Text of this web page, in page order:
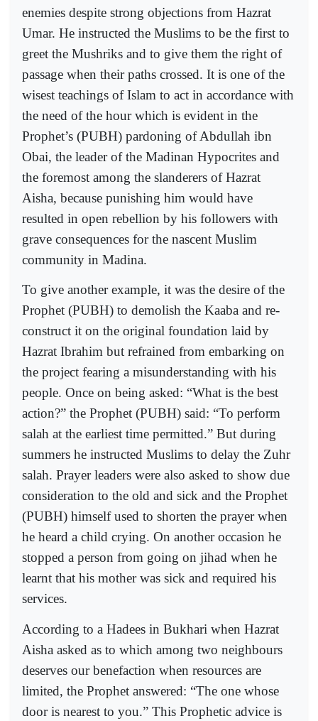
enemies despite strong objections from Hazrat
Umar. He instructed the Muslims to be the first to
greet the Mushriks and to give them the right of
passage when their paths crossed. It is one of the
wisest teachings of Islam to act in accordance with
the need of the hour which is evident in the
Prophet’s (PUBH) pardoning of Abdullah ibn
Obai, the leader of the Madinan Hypocrites and
the foremost among the slanderers of Hazrat
Aisha, because punishing him would have
resulted in open rebellion by his followers with
grave consequences for the nascent Muslim
community in Madina.
To give another example, it was the desire of the
Prophet (PUBH) to demolish the Kaaba and re-
construct it on the original foundation laid by
Hazrat Ibrahim but refrained from embarking on
the project fearing a misunderstanding with his
people. Once on being asked: “What is the best
action?” the Prophet (PUBH) said: “To perform
salah at the earliest time permitted.” But during
summers he instructed Muslims to delay the Zuhr
salah. Prayer leaders were also asked to show due
consideration to the old and sick and the Prophet
(PUBH) himself used to shorten the prayer when
he heard a child crying. On another occasion he
stopped a person from going on jihad when he
learnt that his mother was sick and required his
services.
According to a Hadees in Bukhari when Hazrat
Aisha asked as to which among two neighbours
deserves our benefaction when resources are
limited, the Prophet answered: “The one whose
door is nearest to you.” This Prophetic advice is